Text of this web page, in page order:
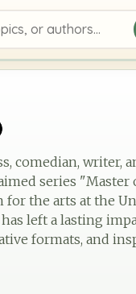
or authors
comedian,
series "Master
for the arts at the
left a lasting
formats, and